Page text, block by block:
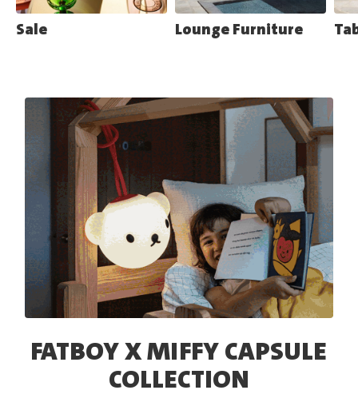
Sale Lounge Furniture
FATBOY X MIFFY CAPSULE
COLLECTION